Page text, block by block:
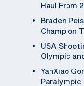
Haul From
Braden
Champion
USA
Olympic
YanXiao
Paralympic